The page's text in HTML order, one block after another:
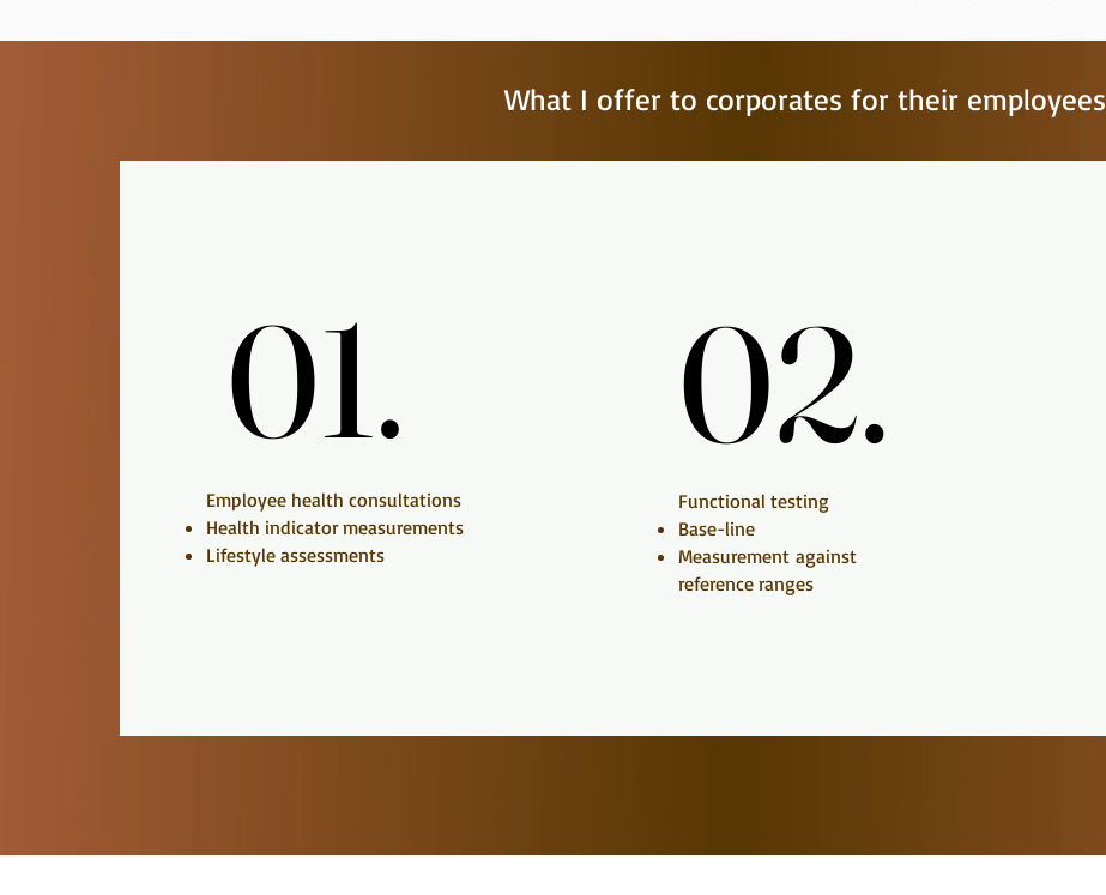
01.
01.
Employee health consultations
Health indicator measurements
Lifestyle assessments
02.
02.
Functional testing​​
Base-line
Measurement against
reference ranges
What I offer to corporates for their employees